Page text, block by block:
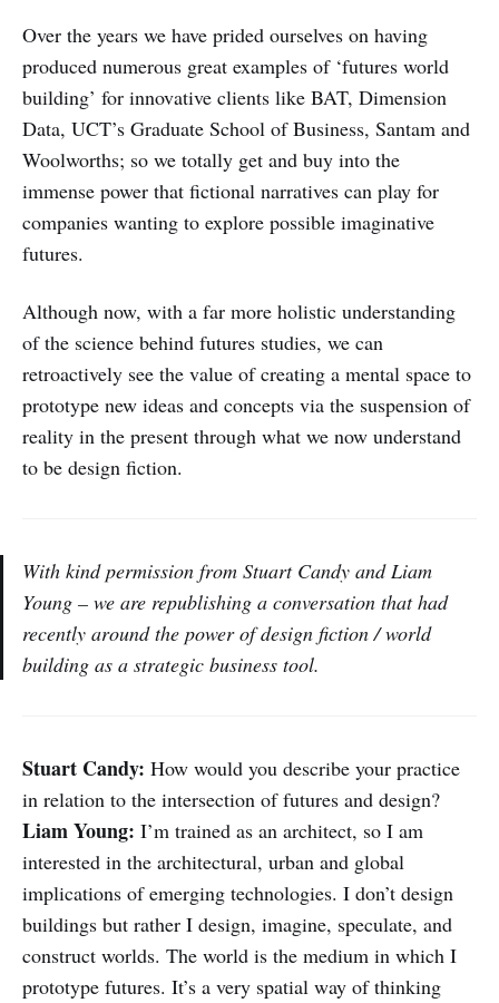
Over the years we have prided ourselves on having
produced numerous great examples of ‘futures world
building’ for innovative clients like BAT, Dimension
Data, UCT’s Graduate School of Business, Santam and
Woolworths; so we totally get and buy into the
immense power that fictional narratives can play for
companies wanting to explore possible imaginative
futures.
Although now, with a far more holistic understanding
of the science behind futures studies, we can
retroactively see the value of creating a mental space to
prototype new ideas and concepts via the suspension of
reality in the present through what we now understand
to be design fiction.
With kind permission from Stuart Candy and Liam
Young – we are republishing a conversation that had
recently around the power of design fiction / world
building as a strategic business tool.
Stuart Candy: How would you describe your practice
in relation to the intersection of futures and design?
Liam Young: I’m trained as an architect, so I am
interested in the architectural, urban and global
implications of emerging technologies. I don’t design
buildings but rather I design, imagine, speculate, and
construct worlds. The world is the medium in which I
prototype futures. It’s a very spatial way of thinking